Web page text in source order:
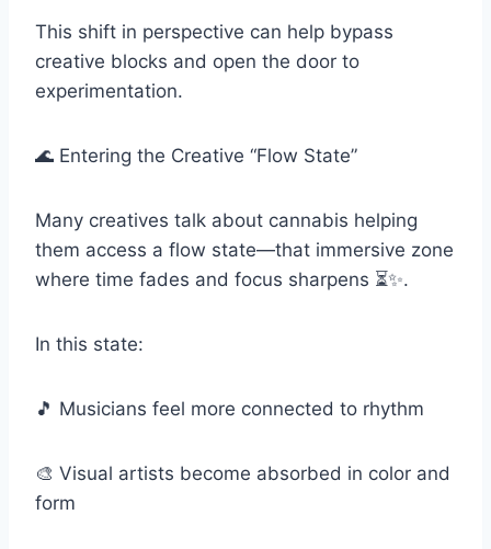
This shift in perspective can help bypass
creative blocks and open the door to
experimentation.
🌊 Entering the Creative “Flow State”
Many creatives talk about cannabis helping
them access a flow state—that immersive zone
where time fades and focus sharpens ⏳✨.
In this state:
🎵 Musicians feel more connected to rhythm
🎨 Visual artists become absorbed in color and
form